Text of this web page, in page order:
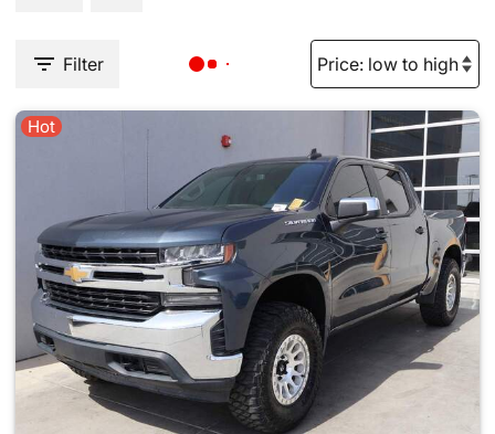
Filter
Hot